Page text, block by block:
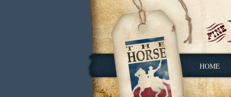
HOME